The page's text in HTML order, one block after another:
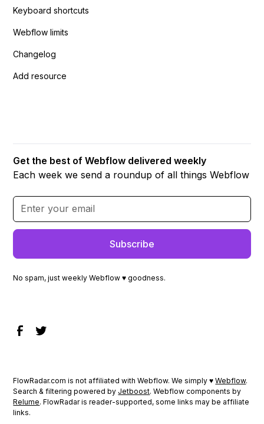
Keyboard shortcuts
Webflow limits
Changelog
Add resource
Get the best of Webflow delivered weekly
Each week we send a roundup of all things Webflow
No spam, just weekly Webflow ♥ goodness.
FlowRadar.com is not affiliated with Webflow. We simply ♥Webflow.
Search & filtering powered by Jetboost. Webflow components by
Relume. FlowRadar is reader-supported, some links may be affiliate
links.